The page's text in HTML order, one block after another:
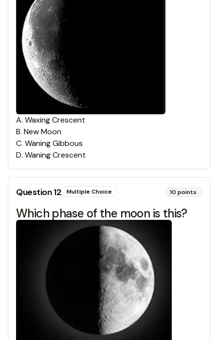
A. Waxing Crescent
B. New Moon
C. Waning Gibbous
D. Waning Crescent
Question12 Multiple Choice 10 points
Which phase of the moon is this?